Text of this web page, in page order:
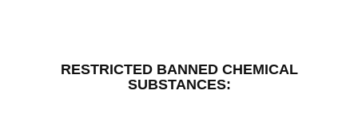
RESTRICTED BANNED CHEMICAL
SUBSTANCES: